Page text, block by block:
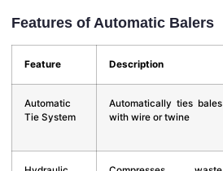
Features of Automatic Balers
Feature Description
Automatic
Tie System
Automatically ties bales
with wire or twine